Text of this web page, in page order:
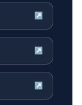
↗
↗
↗